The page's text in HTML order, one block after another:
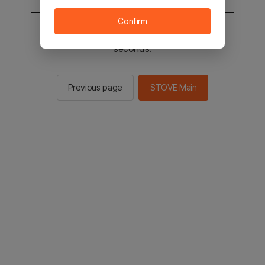
You will be sent to the STOVE main in 2
seconds.
Previous page STOVE Main
Confirm